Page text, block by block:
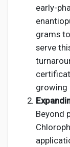
early-
grams
serve
growing
Beyond